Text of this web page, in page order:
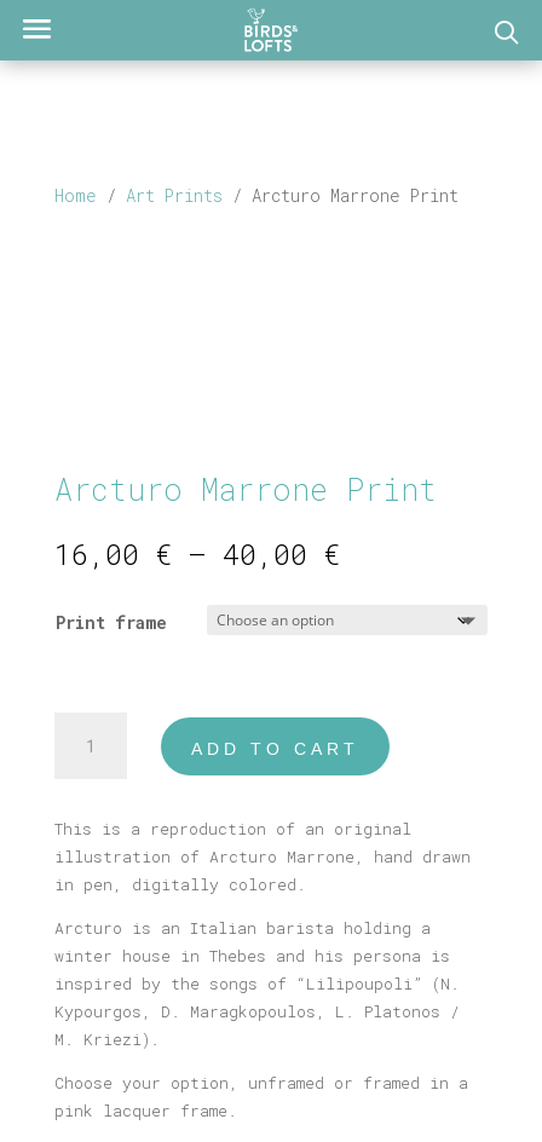
Home / Art Prints / Arcturo Marrone Print
Arcturo Marrone Print
16,00 € – 40,00 €Price
Print frame
Marrone
ADD TO CART
This is a reproduction of an original
illustration of Arcturo Marrone, hand drawn
in pen, digitally colored.
Arcturo is an Italian barista holding a
winter house in Thebes and his persona is
inspired by the songs of “Lilipoupoli” (N.
Kypourgos, D. Maragkopoulos, L. Platonos /
M. Kriezi).
Choose your option, unframed or framed in a
pink lacquer frame.